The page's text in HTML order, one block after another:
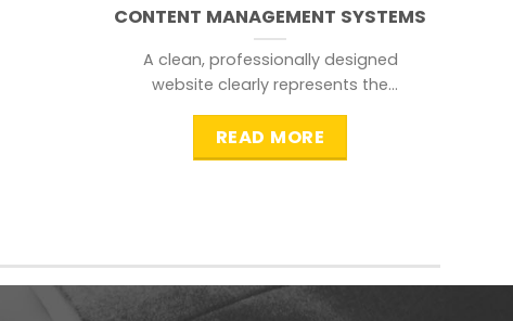
CONTENT MANAGEMENT SYSTEMS
A clean, professionally designed
website clearly represents the
searching for.
READ MORE